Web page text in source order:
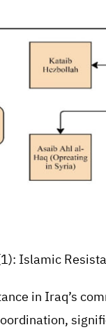
Islamic
in Iraq’s